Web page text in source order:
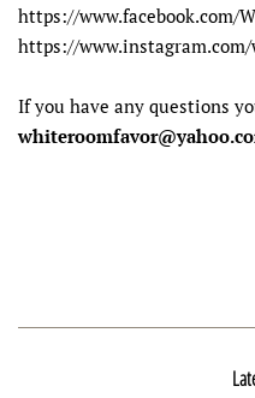
https://www.facebook.com/
https://
If you have any questions